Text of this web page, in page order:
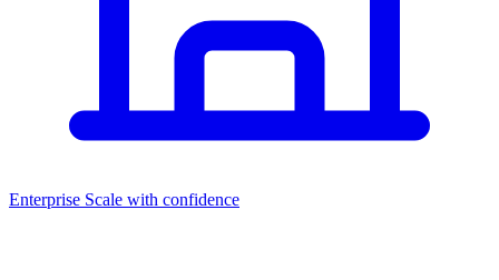
Dashboards
Enterprise Scale with confidence